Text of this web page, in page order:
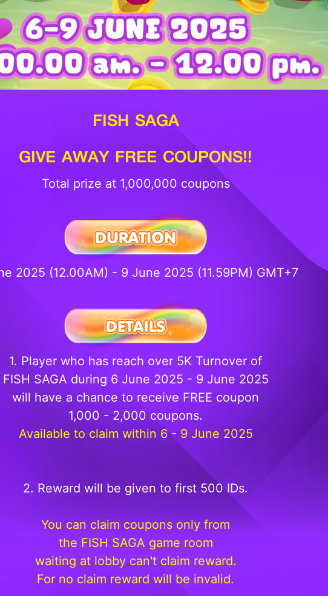
FISH SAGA
GIVE AWAY FREE COUPONS!!
Total prize at 1,000,000 coupons
2025 (12.00AM) - 9 June 2025 (11.59PM) GMT+7
1. Player who has reach over 5K Turnover of
FISH SAGA during 6 June 2025 - 9 June 2025
will have a chance to receive FREE coupon
1,000 - 2,000 coupons.
Available to claim within 6 - 9 June 2025
2. Reward will be given to first 500 IDs.
You can claim coupons only from
the FISH SAGA game room
waiting at lobby can't claim reward.
For no claim reward will be invalid.